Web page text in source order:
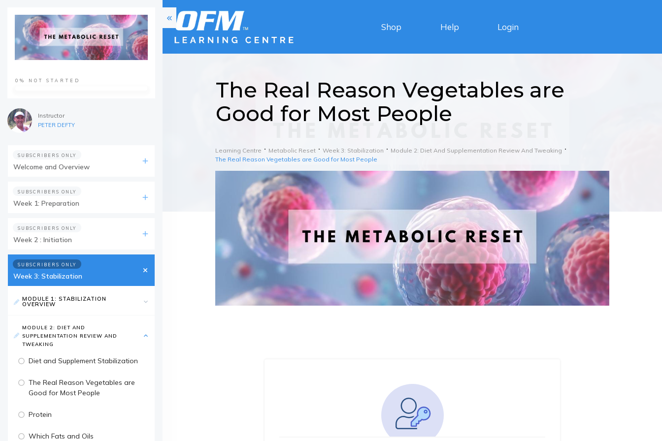
Shop Help Login
The Real Reason Vegetables are
Good for Most People
Learning Centre Metabolic Reset Week 3: Stabilization
Module 2: Diet And Supplementation Review And Tweaking
The Real Reason Vegetables are Good for Most People
0% NOT STARTED
Instructor
PETER DEFTY
SUBSCRIBERS ONLY
Welcome and Overview
SUBSCRIBERS ONLY
Week 1: Preparation
SUBSCRIBERS ONLY
Week 2 : Initiation
SUBSCRIBERS ONLY
Week 3: Stabilization
MODULE 1: STABILIZATION
OVERVIEW
MODULE 2: DIET AND
SUPPLEMENTATION REVIEW AND
TWEAKING
Diet and Supplement Stabilization
The Real Reason Vegetables are
Good for Most People
Protein
Which Fats and Oils